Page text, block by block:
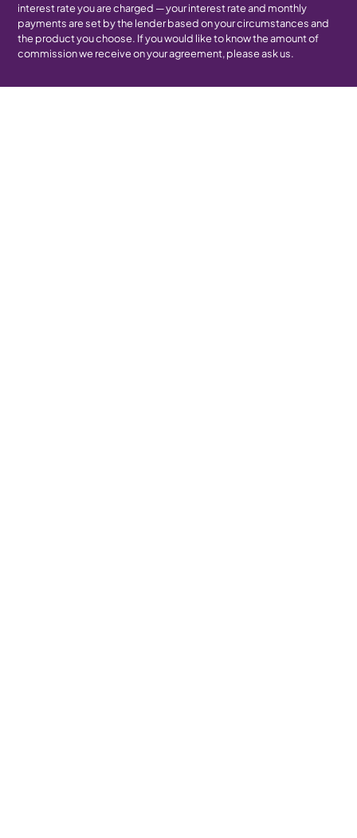
interest rate you are charged — your interest rate and monthly
payments are set by the lender based on your circumstances and
the product you choose. If you would like to know the amount of
commission we receive on your agreement, please ask us.